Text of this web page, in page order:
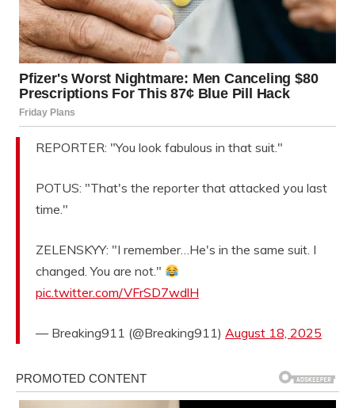
REPORTER: "You look fabulous in that suit."
POTUS: "That's the reporter that attacked you last
time."
ZELENSKYY: "I remember…He's in the same suit. I
changed. You are not."
pic.twitter.com/VFrSD7wdlH
— Breaking911 (@Breaking911) August 18, 2025